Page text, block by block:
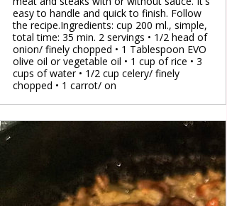
easy to handle and quick to finish. Follow
the recipe.Ingredients: cup 200 ml., simple,
total time: 35 min. 2 servings • 1/2 head of
onion/ finely chopped • 1 Tablespoon EVO
olive oil or vegetable oil • 1 cup of rice • 3
cups of water • 1/2 cup celery/ finely
chopped • 1 carrot/ on